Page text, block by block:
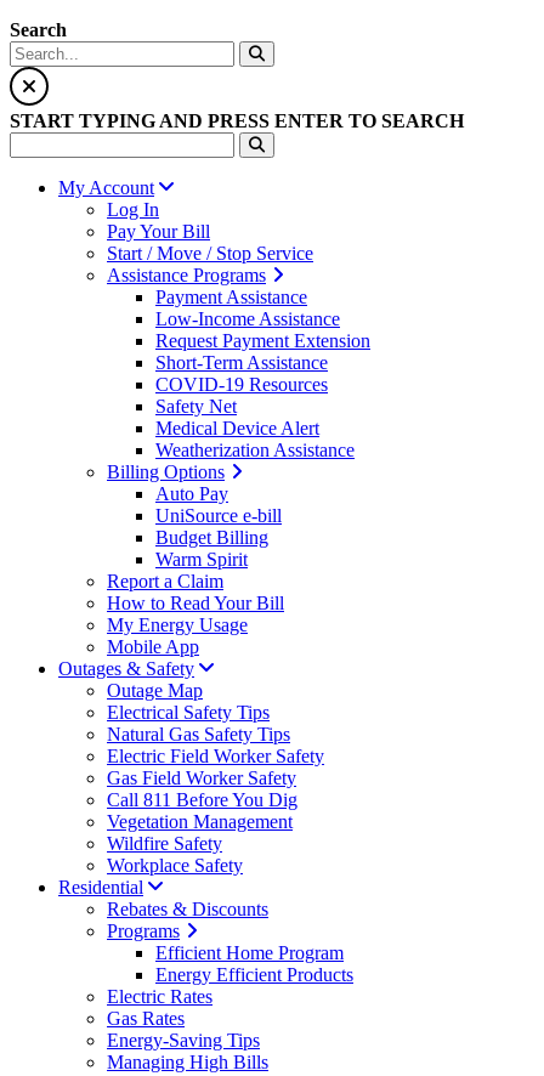
Search
START TYPING AND PRESS ENTER TO SEARCH
My Account
Log In
Pay Your Bill
Start / Move / Stop Service
Assistance Programs
Payment Assistance
Low-Income Assistance
Request Payment Extension
Short-Term Assistance
COVID-19 Resources
Safety Net
Medical Device Alert
Weatherization Assistance
Billing Options
Auto Pay
UniSource e-bill
Budget Billing
Warm Spirit
Report a Claim
How to Read Your Bill
My Energy Usage
Mobile App
Outages & Safety
Outage Map
Electrical Safety Tips
Natural Gas Safety Tips
Electric Field Worker Safety
Gas Field Worker Safety
Call 811 Before You Dig
Vegetation Management
Wildfire Safety
Workplace Safety
Residential
Rebates & Discounts
Programs
Efficient Home Program
Energy Efficient Products
Electric Rates
Gas Rates
Energy-Saving Tips
Managing High Bills